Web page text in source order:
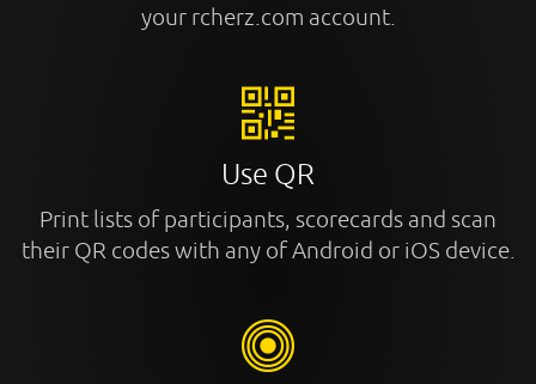
your rcherz.com account.
Use QR
Print lists of participants, scorecards and scan
their QR codes with any of Android or iOS device.